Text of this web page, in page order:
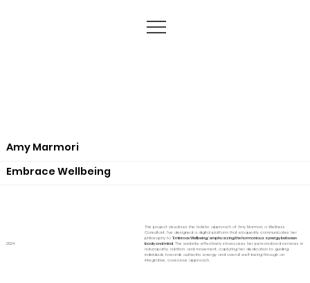
Amy Marmori
Embrace Wellbeing
2024
This project visualizes the holistic approach of Amy Marmori, a Wellness
Consultant. I've designed a digital platform that eloquently communicates her
philosophy to'Embrace Wellbeing,' emphasizing the harmonious synergy between
body and mind . The website effectively showcases her personalized services in
naturopathy, nutrition, and movement, capturing her dedication to guiding
individuals towards authentic energy and overall well-being through an
integrative, conscious approach.